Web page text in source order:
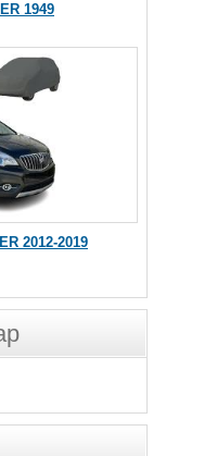
1949
2012-2019